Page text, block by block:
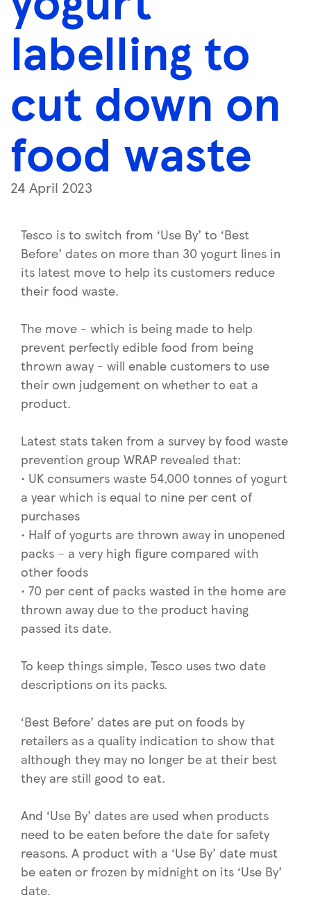
labelling to
cut down on
food waste
24 April 2023
Tesco is to switch from ‘Use By’ to ‘Best
Before’ dates on more than 30 yogurt lines in
its latest move to help its customers reduce
their food waste.
The move - which is being made to help
prevent perfectly edible food from being
thrown away - will enable customers to use
their own judgement on whether to eat a
product.
Latest stats taken from a survey by food waste
prevention group WRAP revealed that:
• UK consumers waste 54,000 tonnes of yogurt
a year which is equal to nine per cent of
purchases
• Half of yogurts are thrown away in unopened
packs – a very high figure compared with
other foods
• 70 per cent of packs wasted in the home are
thrown away due to the product having
passed its date.
To keep things simple, Tesco uses two date
descriptions on its packs.
‘Best Before’ dates are put on foods by
retailers as a quality indication to show that
although they may no longer be at their best
they are still good to eat.
And ‘Use By’ dates are used when products
need to be eaten before the date for safety
reasons. A product with a ‘Use By’ date must
be eaten or frozen by midnight on its ‘Use By’
date.